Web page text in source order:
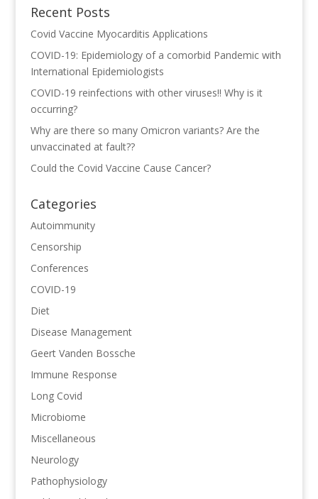
Recent Posts
Covid Vaccine Myocarditis Applications
COVID-19: Epidemiology of a comorbid Pandemic with
International Epidemiologists
COVID-19 reinfections with other viruses!! Why is it
occurring?
Why are there so many Omicron variants? Are the
unvaccinated at fault??
Could the Covid Vaccine Cause Cancer?
Categories
Autoimmunity
Censorship
Conferences
COVID-19
Diet
Disease Management
Geert Vanden Bossche
Immune Response
Long Covid
Microbiome
Miscellaneous
Neurology
Pathophysiology